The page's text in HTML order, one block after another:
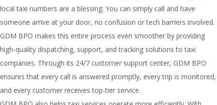
local taxi numbers are a blessing. You can simply call and have
someone arrive at your door, no confusion or tech barriers involved.
GDM BPO makes this entire process even smoother by providing
high-quality dispatching, support, and tracking solutions to taxi
companies. Through its 24/7 customer support center, GDM BPO
ensures that every call is answered promptly, every trip is monitored,
and every customer receives top-tier service.